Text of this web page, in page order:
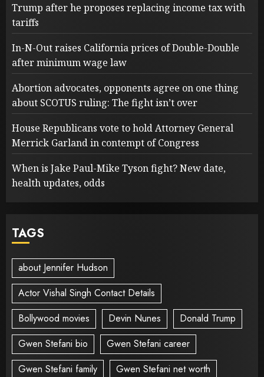
Trump after he proposes replacing income tax with
tariffs
In-N-Out raises California prices of Double-Double
after minimum wage law
Abortion advocates, opponents agree on one thing
about SCOTUS ruling: The fight isn’t over
House Republicans vote to hold Attorney General
Merrick Garland in contempt of Congress
When is Jake Paul-Mike Tyson fight? New date,
health updates, odds
TAGS
about Jennifer Hudson
Actor Vishal Singh Contact Details
Bollywood movies
Devin Nunes
Donald Trump
Gwen Stefani bio
Gwen Stefani career
Gwen Stefani family
Gwen Stefani net worth